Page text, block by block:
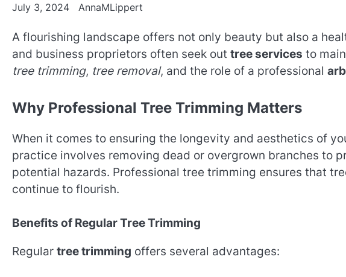
July 3, 2024 AnnaMLippert
A flourishing landscape offers not only beauty but also a
and business proprietors often seek out tree services to
tree trimming, tree removal, and the role of a professional
Why Professional Tree Trimming Matters
When it comes to ensuring the longevity and aesthetics of
practice involves removing dead or overgrown branches to
potential hazards. Professional tree trimming ensures that
continue to flourish.
Benefits of Regular Tree Trimming
Regular tree trimming offers several advantages: